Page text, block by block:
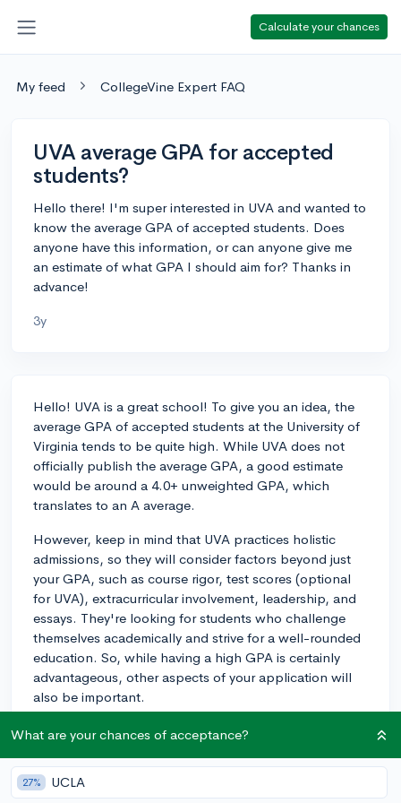
Calculate your chances
My feed CollegeVine Expert FAQ
UVA average GPA for accepted
students?
Hello there! I'm super interested in UVA and wanted to
know the average GPA of accepted students. Does
anyone have this information, or can anyone give me
an estimate of what GPA I should aim for? Thanks in
advance!
3y
Hello! UVA is a great school! To give you an idea, the
average GPA of accepted students at the University of
Virginia tends to be quite high. While UVA does not
officially publish the average GPA, a good estimate
would be around a 4.0+ unweighted GPA, which
translates to an A average.
However, keep in mind that UVA practices holistic
admissions, so they will consider factors beyond just
your GPA, such as course rigor, test scores (optional
for UVA), extracurricular involvement, leadership, and
essays. They're looking for students who challenge
themselves academically and strive for a well-rounded
education. So, while having a high GPA is certainly
advantageous, other aspects of your application will
also be important.
If you're still early in your high school career, prioritize
them to demonstrate your academic prowess. And
don't forget to get involved in extracurricular activities
What are your chances of acceptance?
27% UCLA